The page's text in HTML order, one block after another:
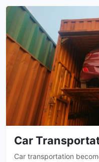
Car
Car transportation